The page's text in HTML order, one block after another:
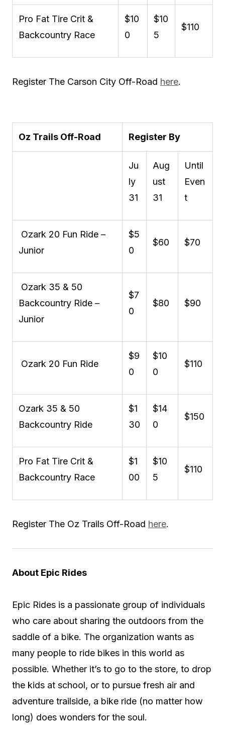
Pro Fat Tire Crit &
Backcountry Race
$10
0
$10
5
$110
Register The Carson City Off-Road here.
Oz Trails Off-Road Register By
Ju
ly
31
Aug
ust
31
Until
Even
t
Ozark 20 Fun Ride –
Junior
$5
0
$60 $70
Ozark 35 & 50
Backcountry Ride –
Junior
$7
0
$80 $90
Ozark 20 Fun Ride
$9
0
$10
0
$110
Ozark 35 & 50
Backcountry Ride
$1
30
$14
0
$150
Pro Fat Tire Crit &
Backcountry Race
$1
00
$10
5
$110
Register The Oz Trails Off-Road here.
About Epic Rides
Epic Rides is a passionate group of individuals
who care about sharing the outdoors from the
saddle of a bike. The organization wants as
many people to ride bikes in this world as
possible. Whether it’s to go to the store, to drop
the kids at school, or to pursue fresh air and
adventure trailside, a bike ride (no matter how
long) does wonders for the soul.